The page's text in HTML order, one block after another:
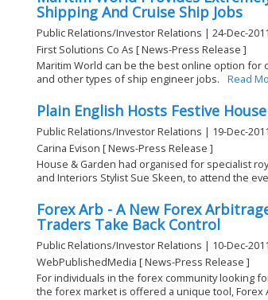
Shipping And Cruise Ship Jobs
Public Relations/Investor Relations | 24-Dec-
First Solutions Co As [ News-Press Release ]
Maritim World can be the best online option for
and other types of ship engineer jobs.
Read
Plain English Hosts Festive
Public Relations/Investor Relations | 19-Dec-
Carina Evison [ News-Press Release ]
House & Garden had organised for specialist
and Interiors Stylist Sue Skeen, to attend the
Forex Arb - A New Forex
Traders Take Back Control
Public Relations/Investor Relations | 10-Dec-
WebPublishedMedia [ News-Press Release ]
For individuals in the forex community looking
the forex market is offered a unique tool, Forex